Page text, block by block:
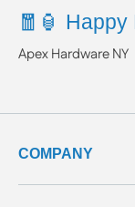
🧧🏮 Happy
Apex Hardware NY
COMPANY
about us